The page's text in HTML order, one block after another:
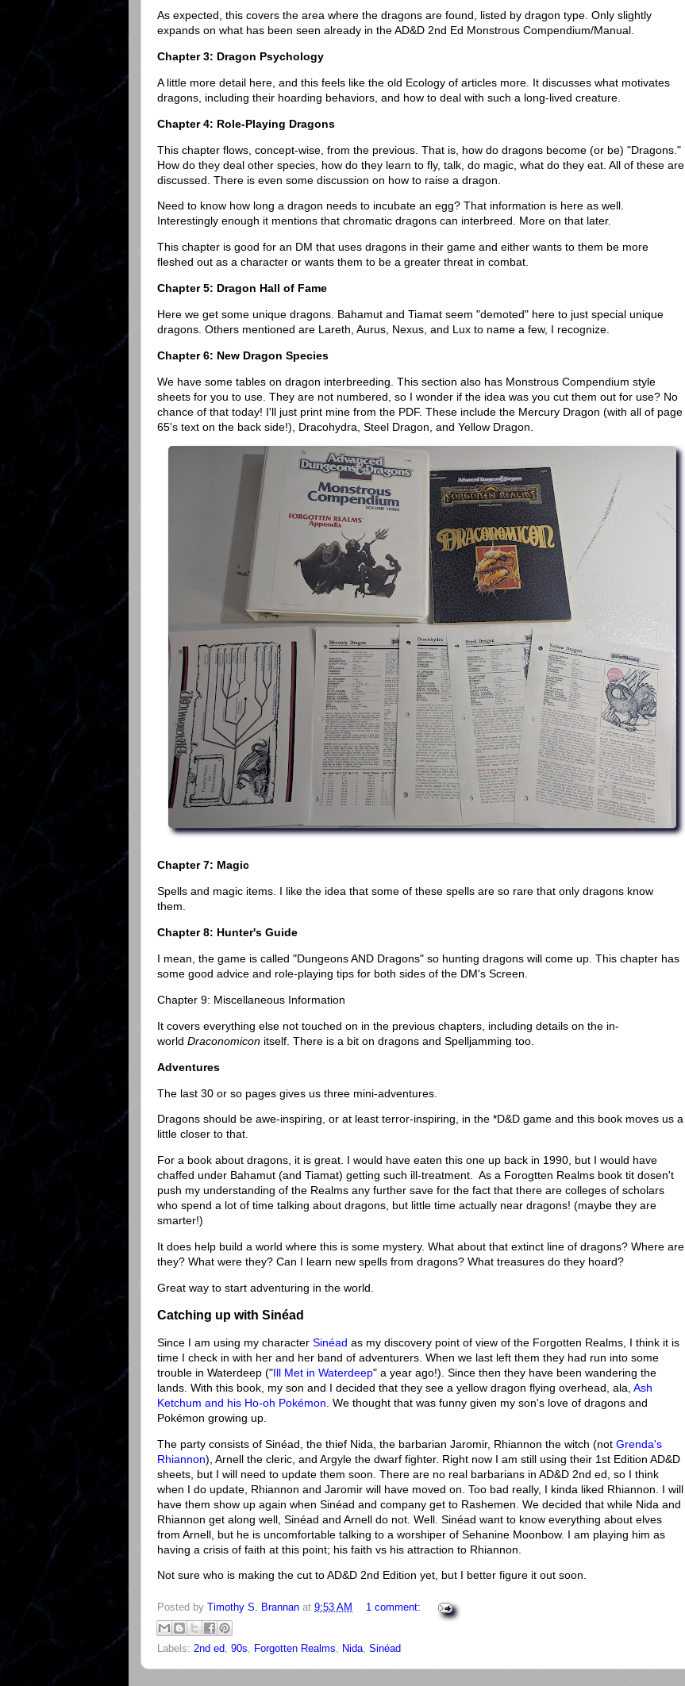
As expected, this covers the area where the dragons are found, listed by dragon type. Only slightly
expands on what has been seen already in the AD&D 2nd Ed Monstrous Compendium/Manual.
Chapter 3: Dragon Psychology
A little more detail here, and this feels like the old Ecology of articles more. It discusses what motivates
dragons, including their hoarding behaviors, and how to deal with such a long-lived creature.
Chapter 4: Role-Playing Dragons
This chapter flows, concept-wise, from the previous. That is, how do dragons become (or be) "Dragons."
How do they deal other species, how do they learn to fly, talk, do magic, what do they eat. All of these are
discussed. There is even some discussion on how to raise a dragon.
Need to know how long a dragon needs to incubate an egg? That information is here as well.
Interestingly enough it mentions that chromatic dragons can interbreed. More on that later.
This chapter is good for an DM that uses dragons in their game and either wants to them be more
fleshed out as a character or wants them to be a greater threat in combat.
Chapter 5: Dragon Hall of Fame
Here we get some unique dragons. Bahamut and Tiamat seem "demoted" here to just special unique
dragons. Others mentioned are Lareth, Aurus, Nexus, and Lux to name a few, I recognize.
Chapter 6: New Dragon Species
We have some tables on dragon interbreeding. This section also has Monstrous Compendium style
sheets for you to use. They are not numbered, so I wonder if the idea was you cut them out for use? No
chance of that today! I'll just print mine from the PDF. These include the Mercury Dragon (with all of page
65's text on the back side!), Dracohydra, Steel Dragon, and Yellow Dragon.
Chapter 7: Magic
Spells and magic items. I like the idea that some of these spells are so rare that only dragons know
them.
Chapter 8: Hunter's Guide
I mean, the game is called "Dungeons AND Dragons" so hunting dragons will come up. This chapter has
some good advice and role-playing tips for both sides of the DM's Screen.
Chapter 9: Miscellaneous Information
It covers everything else not touched on in the previous chapters, including details on the in-
world Draconomicon itself. There is a bit on dragons and Spelljamming too.
Adventures
The last 30 or so pages gives us three mini-adventures.
Dragons should be awe-inspiring, or at least terror-inspiring, in the *D&D game and this book moves us a
little closer to that.
For a book about dragons, it is great. I would have eaten this one up back in 1990, but I would have
chaffed under Bahamut (and Tiamat) getting such ill-treatment. As a Forogtten Realms book tit dosen't
push my understanding of the Realms any further save for the fact that there are colleges of scholars
who spend a lot of time talking about dragons, but little time actually near dragons! (maybe they are
smarter!)
It does help build a world where this is some mystery. What about that extinct line of dragons? Where are
they? What were they? Can I learn new spells from dragons? What treasures do they hoard?
Great way to start adventuring in the world.
Catching up with Sinéad
Since I am using my character Sinéad as my discovery point of view of the Forgotten Realms, I think it is
time I check in with her and her band of adventurers. When we last left them they had run into some
trouble in Waterdeep ("Ill Met in Waterdeep" a year ago!). Since then they have been wandering the
lands. With this book, my son and I decided that they see a yellow dragon flying overhead, ala, Ash
Ketchum and his Ho-oh Pokémon . We thought that was funny given my son's love of dragons and
Pokémon growing up.
The party consists of Sinéad, the thief Nida, the barbarian Jaromir, Rhiannon the witch (not Grenda's
Rhiannon), Arnell the cleric, and Argyle the dwarf fighter. Right now I am still using their 1st Edition AD&D
sheets, but I will need to update them soon. There are no real barbarians in AD&D 2nd ed, so I think
when I do update, Rhiannon and Jaromir will have moved on. Too bad really, I kinda liked Rhiannon. I will
have them show up again when Sinéad and company get to Rashemen. We decided that while Nida and
Rhiannon get along well, Sinéad and Arnell do not. Well. Sinéad want to know everything about elves
from Arnell, but he is uncomfortable talking to a worshiper of Sehanine Moonbow. I am playing him as
having a crisis of faith at this point; his faith vs his attraction to Rhiannon.
Not sure who is making the cut to AD&D 2nd Edition yet, but I better figure it out soon.
Posted by Timothy S. Brannan at 9:53 AM 1 comment:
Labels: 2nd ed, 90s, Forgotten Realms, Nida, Sinéad